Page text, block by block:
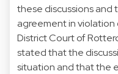
these discussions and
agreement in
District Court of
stated that the
situation and that the